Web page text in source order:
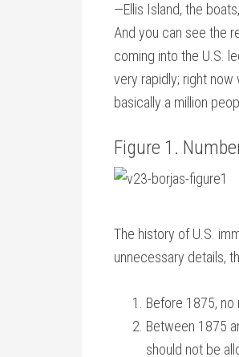
—Ellis Island, the
And you can see the
coming into the U.S.
very rapidly; right now
basically a million
Figure 1.
The history of U.S.
unnecessary details,
Before 1875, no
Between 1875
should not be